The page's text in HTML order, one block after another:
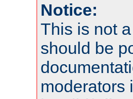
Notice:
This is not
should be
moderators